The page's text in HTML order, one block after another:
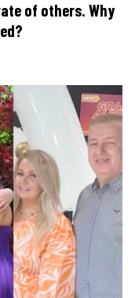
of others. Why